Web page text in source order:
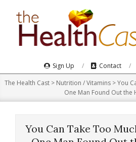
Navigation
Menu
Sign Up Contact
The Health Cast> Nutrition / Vitamins>You
One Man Found Out the
You Can Take Too